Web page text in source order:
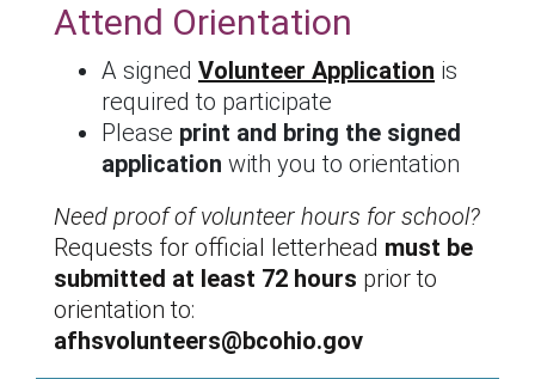
Attend Orientation
A signed Volunteer Application is
required to participate
Please print and bring the signed
application with you to orientation
Need proof of volunteer hours for school?
Requests for official letterhead must be
submitted at least 72 hours prior to
orientation to:
afhsvolunteers@bcohio.gov